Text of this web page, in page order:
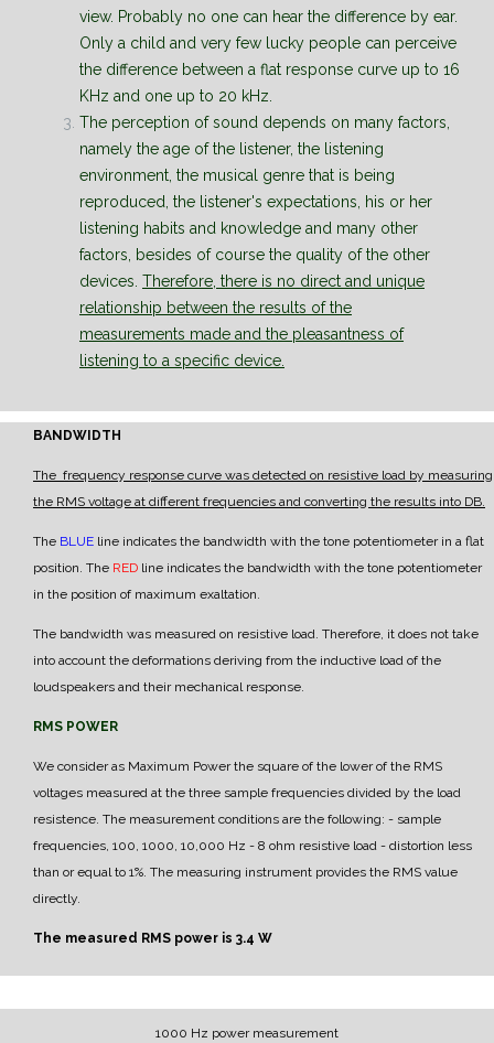
view. Probably no one can hear the difference by ear.
Only a child and very few lucky people can perceive
the difference between a flat response curve up to 16
KHz and one up to 20 kHz.
The perception of sound depends on many factors,
namely the age of the listener, the listening
environment, the musical genre that is being
reproduced, the listener's expectations, his or her
listening habits and knowledge and many other
factors, besides of course the quality of the other
devices. Therefore, there is no direct and unique
relationship between the results of the
measurements made and the pleasantness of
listening to a specific device.
BANDWIDTH
The frequency response curve was detected on resistive load by measuring
the RMS voltage at different frequencies and converting the results into DB.
The BLUE line indicates the bandwidth with the tone potentiometer in a flat
position. The RED line indicates the bandwidth with the tone potentiometer
in the position of maximum exaltation.
The bandwidth was measured on resistive load. Therefore, it does not take
into account the deformations deriving from the inductive load of the
loudspeakers and their mechanical response.
RMS POWER
We consider as Maximum Power the square of the lower of the RMS
voltages measured at the three sample frequencies divided by the load
resistence. The measurement conditions are the following: - sample
frequencies, 100, 1000, 10,000 Hz - 8 ohm resistive load - distortion less
than or equal to 1%. The measuring instrument provides the RMS value
directly.
The measured RMS power is 3.4 W
1000 Hz power measurement